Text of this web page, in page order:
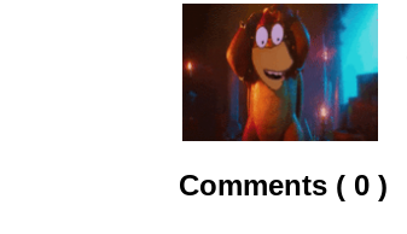
Comments ( 0 )